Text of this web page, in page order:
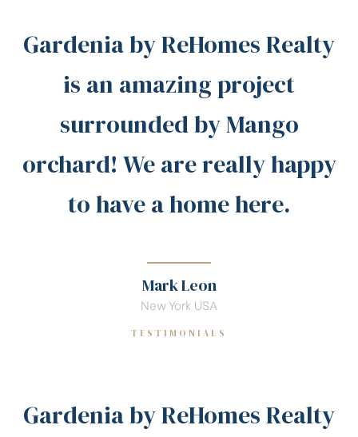
Gardenia by ReHomes Realty
is an amazing project
surrounded by Mango
orchard! We are really happy
to have a home here.
Mark Leon
New York USA
TESTIMONIALS
Gardenia by ReHomes Realty